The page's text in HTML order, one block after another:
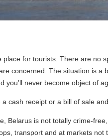
place for tourists. There are no
concerned. The situation is a
you’ll never become object of
cash receipt or a bill of sale
Belarus is not totally crime-
transport and at markets